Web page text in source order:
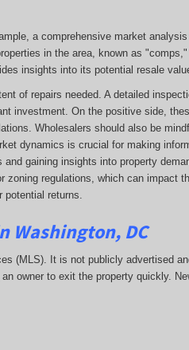
a comprehensive market
in the area, known as
insights into its potential resale
of repairs needed. A detailed
investment. On the positive side,
Wholesalers should also be
dynamics is crucial for making
gaining insights into property
regulations, which can impact
potential returns.
Washington, DC
(MLS). It is not publicly advertised
owner to exit the property quickly.